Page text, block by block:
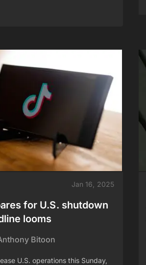
Jan 16, 2025
for U.S. shutdown
looms
Bitoon
U.S. operations this Sunday,